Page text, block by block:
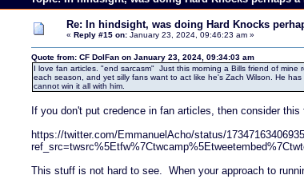
Re: In hindsight, was doing Hard Knocks
« Reply #15 on: January 23, 2024, 09:46:23 am »
Quote from: CF DolFan on January 23, 2024, 09:34:03 am
I love fan articles. "end sarcasm" Just this morning a Bills friend of
each season, and yet silly fans want to act like he's Zach Wilson. He
cannot win it all with him.
If you don't put credence in fan articles, then consider
https://twitter.com/EmmanuelAcho/status/
This stuff is not hard to see. When your approach to